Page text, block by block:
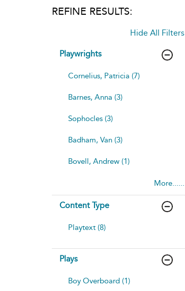
REFINE RESULTS:
Hide All Filters
Playwrights
Cornelius, Patricia (7)
Barnes, Anna (3)
Sophocles (3)
Badham, Van (3)
Bovell, Andrew (1)
More......
Content Type
Playtext (8)
Plays
Boy Overboard (1)